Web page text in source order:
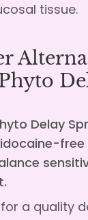
tissue.
Delay
free
a quality